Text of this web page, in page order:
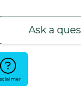
Stone - Charcoal
Ask a